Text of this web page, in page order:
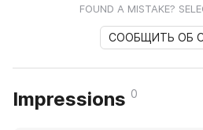
FOUND A MISTAKE?
СООБЩИТЬ ОБ
Impressions 0